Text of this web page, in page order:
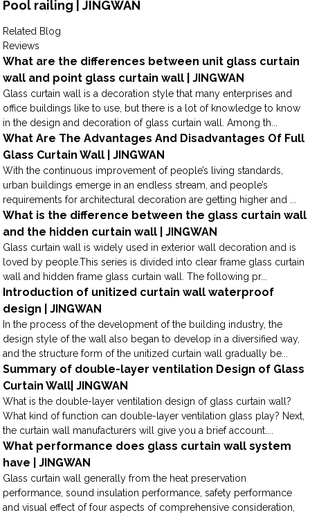
Pool railing | JINGWAN
Related Blog
Reviews
What are the differences between unit glass curtain
wall and point glass curtain wall | JINGWAN
Glass curtain wall is a decoration style that many enterprises and
office buildings like to use, but there is a lot of knowledge to know
in the design and decoration of glass curtain wall. Among th...
What Are The Advantages And Disadvantages Of Full
Glass Curtain Wall | JINGWAN
With the continuous improvement of people’s living standards,
urban buildings emerge in an endless stream, and people’s
requirements for architectural decoration are getting higher and ...
What is the difference between the glass curtain wall
and the hidden curtain wall | JINGWAN
Glass curtain wall is widely used in exterior wall decoration and is
loved by people.This series is divided into clear frame glass curtain
wall and hidden frame glass curtain wall. The following pr...
Introduction of unitized curtain wall waterproof
design | JINGWAN
In the process of the development of the building industry, the
design style of the wall also began to develop in a diversified way,
and the structure form of the unitized curtain wall gradually be...
Summary of double-layer ventilation Design of Glass
Curtain Wall| JINGWAN
What is the double-layer ventilation design of glass curtain wall?
What kind of function can double-layer ventilation glass play? Next,
the curtain wall manufacturers will give you a brief account....
What performance does glass curtain wall system
have | JINGWAN
Glass curtain wall generally from the heat preservation
performance, sound insulation performance, safety performance
and visual effect of four aspects of comprehensive consideration,